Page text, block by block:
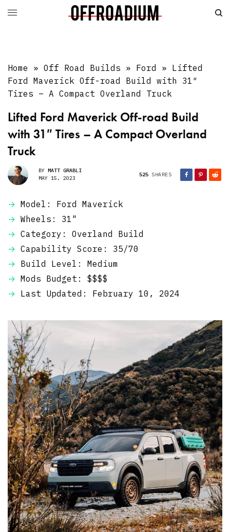
Home »Off Road Builds » Ford » Lifted
Ford Maverick Off-road Build with 31″
Tires – A Compact Overland Truck
Lifted Ford Maverick Off-road Build
with 31″ Tires – A Compact Overland
Truck
BY MATT GRABLI
MAY 15, 2023
525 SHARES
Model: Ford Maverick
Wheels: 31"
Category: Overland Build
Capability Score: 35/70
Build Level: Medium
Mods Budget: $$$$
Last Updated: February 10, 2024